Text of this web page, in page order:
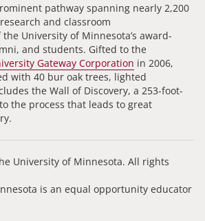
pathway spanning nearly 2,200
and classroom
University of Minnesota’s award-
and students. Gifted to the
Gateway Corporation in 2006,
with 40 bur oak trees, lighted
the Wall of Discovery, a 253-foot-
the process that leads to great
University of Minnesota. All rights
is an equal opportunity educator